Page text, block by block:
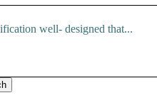
well- designed that...